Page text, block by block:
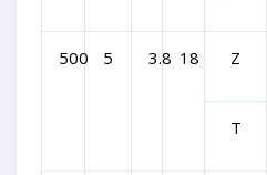
500 5 3.8 18 Z
T